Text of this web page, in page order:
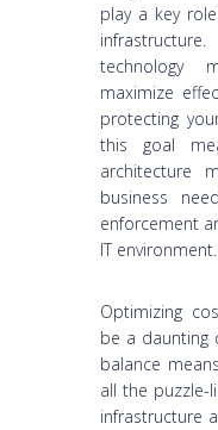
play a key
technology
maximize
protecting
this goal
architecture
business
enforcement
IT environment.
Optimizing
be a daunting
balance
all the puzzle-
infrastructure